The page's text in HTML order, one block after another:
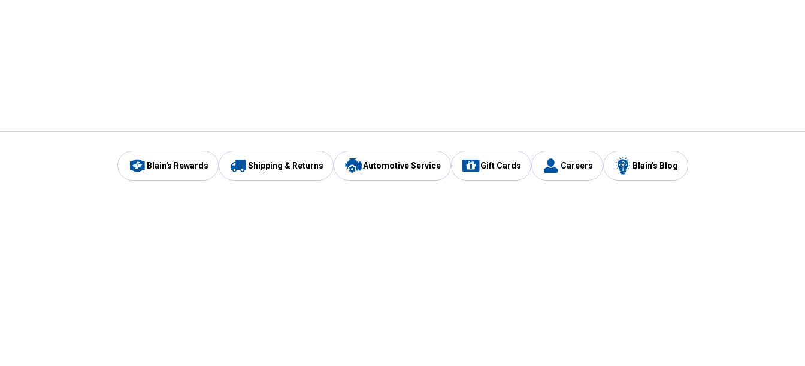
Blain's Rewards Shipping & Returns Automotive Service Gift Cards Careers Blain's Blog